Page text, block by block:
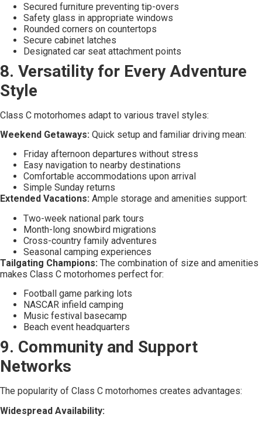
Secured furniture preventing tip-overs
Safety glass in appropriate windows
Rounded corners on countertops
Secure cabinet latches
Designated car seat attachment points
8. Versatility for Every Adventure
Style
Class C motorhomes adapt to various travel styles:
Weekend Getaways: Quick setup and familiar driving mean:
Friday afternoon departures without stress
Easy navigation to nearby destinations
Comfortable accommodations upon arrival
Simple Sunday returns
Extended Vacations: Ample storage and amenities support:
Two-week national park tours
Month-long snowbird migrations
Cross-country family adventures
Seasonal camping experiences
Tailgating Champions: The combination of size and amenities
makes Class C motorhomes perfect for:
Football game parking lots
NASCAR infield camping
Music festival basecamp
Beach event headquarters
9. Community and Support
Networks
The popularity of Class C motorhomes creates advantages:
Widespread Availability: